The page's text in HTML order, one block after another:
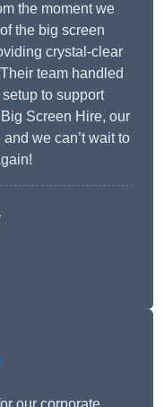
the moment we
the big screen
crystal-clear
team handled
to support
Screen Hire, our
we can’t wait to